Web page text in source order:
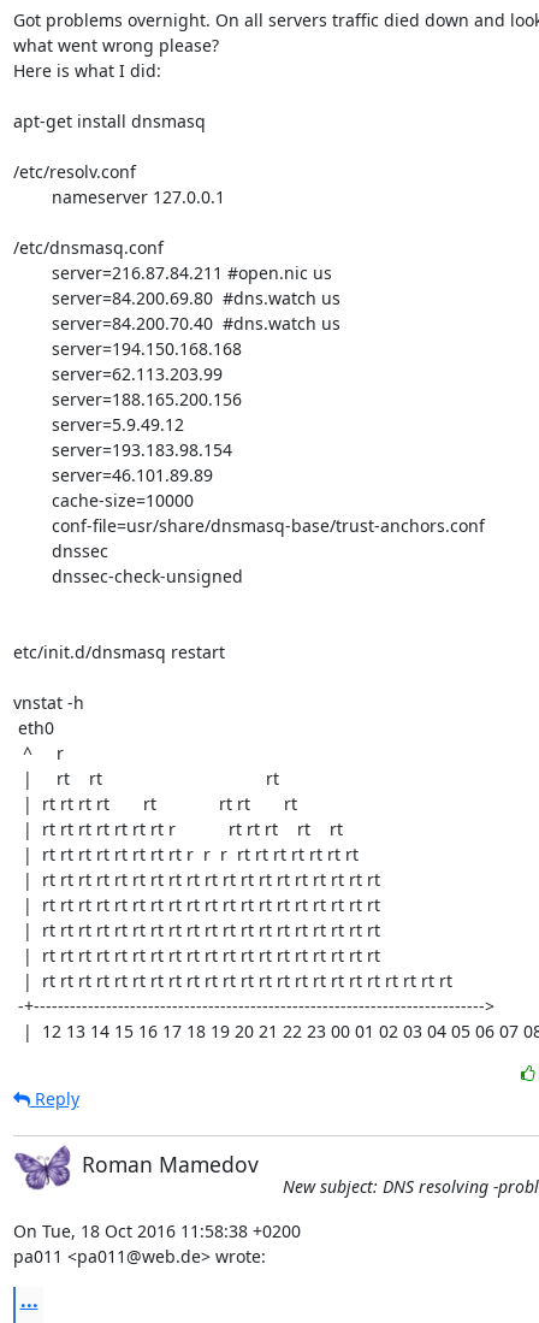
Got problems overnight. On all servers traffic died down and
what went wrong please?
Here is what I did:
apt-get install dnsmasq
/etc/resolv.conf
/etc/dnsmasq.conf
etc/init.d/dnsmasq restart
vnstat -h
|  12 13 14 15 16 17 18 19 20 21 22 23 00 01 02 03 04 05 06 07
Reply
Roman Mamedov
New subject: DNS resolving -
On Tue, 18 Oct 2016 11:58:38 +0200
pa011 <pa011@web.de> wrote:
...